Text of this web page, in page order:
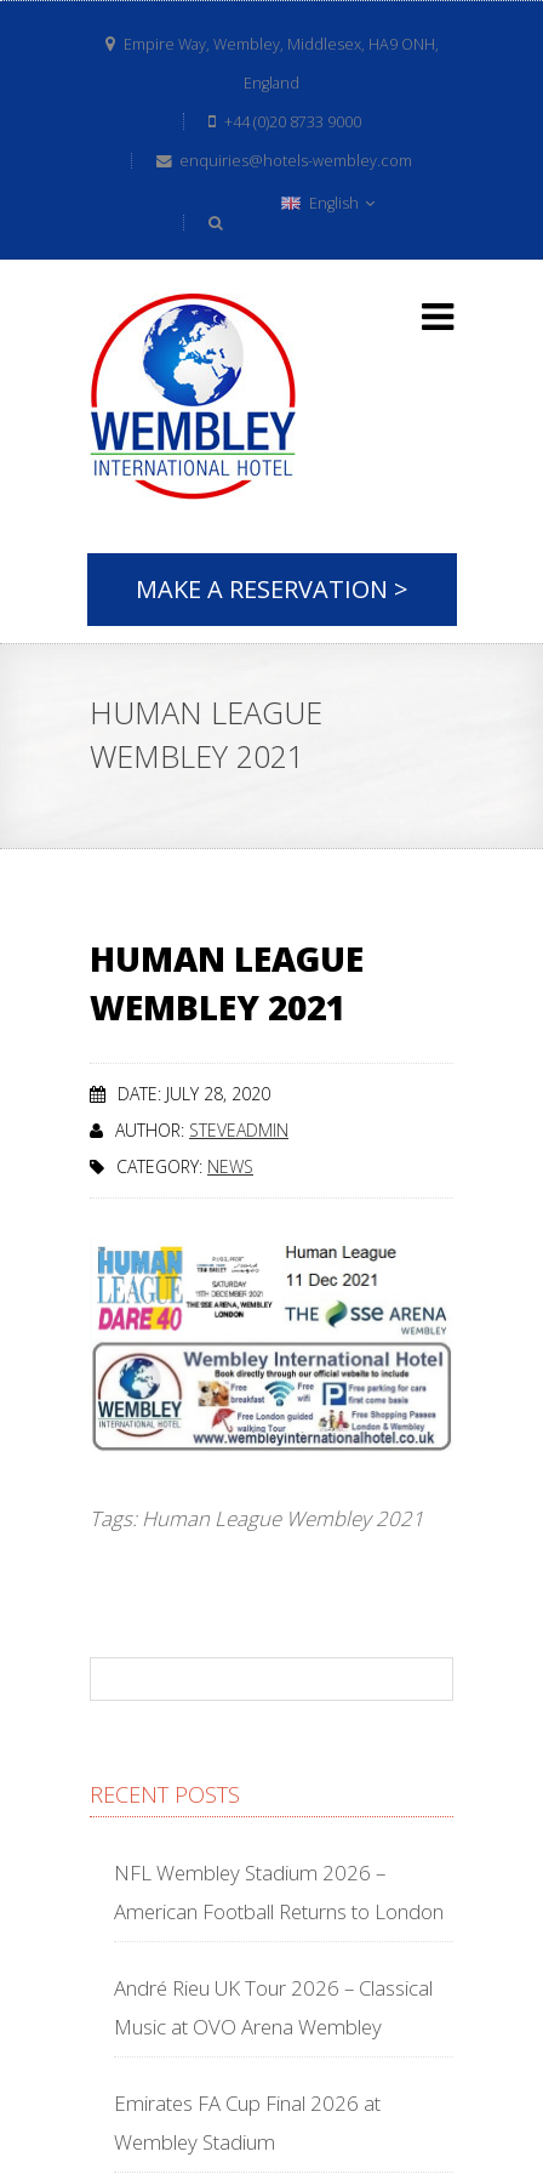
Empire Way, Wembley, Middlesex, HA9 ONH,
England
+44 (0)20 8733 9000
enquiries@hotels-wembley.com
English
MAKE A RESERVATION >
HUMAN LEAGUE
WEMBLEY 2021
HUMAN LEAGUE
WEMBLEY 2021
DATE: JULY 28, 2020
AUTHOR: STEVEADMIN
CATEGORY: NEWS
Tags:Human League Wembley 2021
RECENT POSTS
NFL Wembley Stadium 2026 –
American Football Returns to London
André Rieu UK Tour 2026 – Classical
Music at OVO Arena Wembley
Emirates FA Cup Final 2026 at
Wembley Stadium